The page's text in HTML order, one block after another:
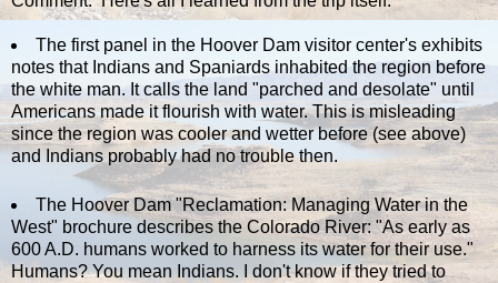
The first panel in the Hoover Dam visitor center's exhibits
notes that Indians and Spaniards inhabited the region before
the white man. It calls the land "parched and desolate" until
Americans made it flourish with water. This is misleading
since the region was cooler and wetter before (see above)
and Indians probably had no trouble then.
The Hoover Dam "Reclamation: Managing Water in the
West" brochure describes the Colorado River: "As early as
600 A.D. humans worked to harness its water for their use."
Humans? You mean Indians. I don't know if they tried to